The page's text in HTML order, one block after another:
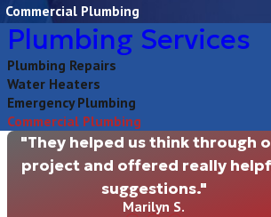
Commercial Plumbing
Plumbing Services
Plumbing Repairs
Water Heaters
Emergency Plumbing
Commercial Plumbing
"They helped us think through
project and offered really
suggestions."
Marilyn S.